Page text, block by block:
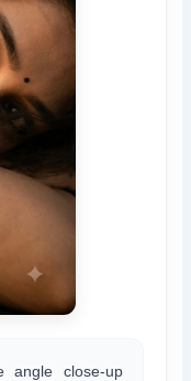
angle close-up